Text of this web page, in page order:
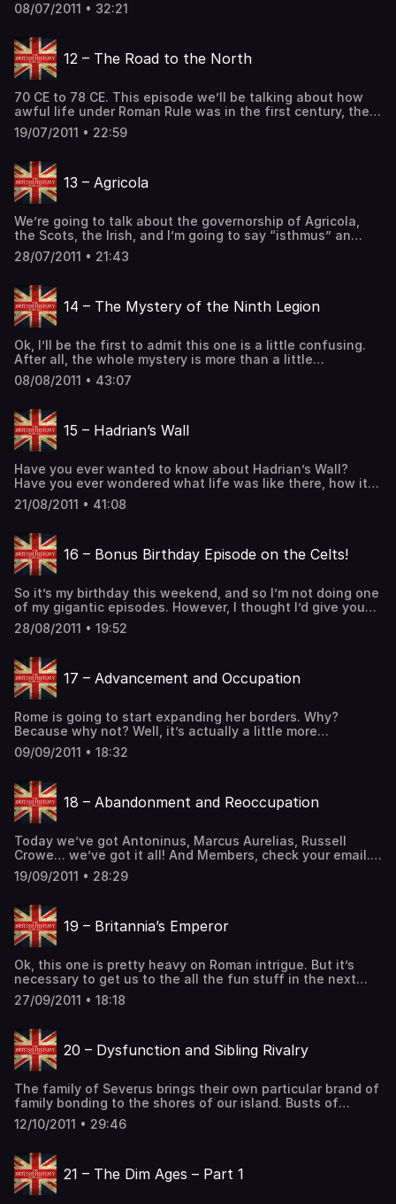
returned from the West, and has marshalled his forces. It
it… and only one general would come out on […] The post
11 – Boudica’s Rebellion, Part Two first appeared on The
British History Podcast.
08/07/2011 • 32:21
12 – The Road to the North
70 CE to 78 CE. This episode we’ll be talking about how
awful life under Roman Rule was in the first century, the
year of the four emperors, and the events that lead up to
Agricola. (History of Britain, History of England, History of
Support the Show The post 12 – The Road to the North
first appeared on The British History Podcast.
19/07/2011 • 22:59
13 – Agricola
We’re going to talk about the governorship of Agricola,
the Scots, the Irish, and I’m going to say “isthmus” an
unreasonable number of times! Here’s a map of Agricola’s
advance. HOWEVER the dates listed are the later of the
that these dates should be one […] The post 13 – Agricola
first appeared on The British History Podcast.
28/07/2011 • 21:43
14 – The Mystery of the Ninth Legion
Ok, I’ll be the first to admit this one is a little confusing.
After all, the whole mystery is more than a little
confusing. So here is a list of the bits of evidence we’re
talking about. The Ninth was nearly destroyed in a night
campaign. The last […] The post 14 – The Mystery of the
Ninth Legion first appeared on The British History
Podcast.
08/08/2011 • 43:07
15 – Hadrian’s Wall
Have you ever wanted to know about Hadrian’s Wall?
Have you ever wondered what life was like there, how it
was constructed, or even just the basic question of “what
exactly is Hadrian’s Wall?” Then this is the podcast for
Wales, History of Scotland, Celtic History, […] The post 15
– Hadrian’s Wall first appeared on The British History
Podcast.
21/08/2011 • 41:08
16 – Bonus Birthday Episode on the Celts!
So it’s my birthday this weekend, and so I’m not doing one
of my gigantic episodes. However, I thought I’d give you
all a present (especially since we now have 500 members
on the facebook page) and give you a sneak peak at the
first part of […] The post 16 – Bonus Birthday Episode on
the Celts! first appeared on The British History Podcast.
28/08/2011 • 19:52
17 – Advancement and Occupation
Rome is going to start expanding her borders. Why?
Because why not? Well, it’s actually a little more
complicated than that, and we’re going to get into it in
this episode. Consequently, Emperor Antoninus will build
These Romans were nothing if not competitive. We will
[…] The post 17 – Advancement and Occupation first
appeared on The British History Podcast.
09/09/2011 • 18:32
18 – Abandonment and Reoccupation
Today we’ve got Antoninus, Marcus Aurelias, Russell
Crowe… we’ve got it all! And Members, check your email.
You should have a link for how to get your Members-Only
episode! A bust of Marcus Aurelias from the MET in NYC.
History of Scotland, Celtic History, Roman History) […] The
post 18 – Abandonment and Reoccupation first appeared
on The British History Podcast.
19/09/2011 • 28:29
19 – Britannia’s Emperor
Ok, this one is pretty heavy on Roman intrigue. But it’s
necessary to get us to the all the fun stuff in the next
one. And besides, while much of what occurs in this
episode is on the continent, it is still heavily influenced
The post 19 – Britannia’s Emperor first appeared on The
British History Podcast.
27/09/2011 • 18:18
20 – Dysfunction and Sibling Rivalry
The family of Severus brings their own particular brand of
family bonding to the shores of our island. Busts of
Caracalla, kept at the MET in NYC, where he’s showing his
winning personality. (History of Britain, History of England,
Roman History) Support the Show The post 20 –
Dysfunction and Sibling Rivalry first appeared on The
British History Podcast.
12/10/2011 • 29:46
21 – The Dim Ages – Part 1